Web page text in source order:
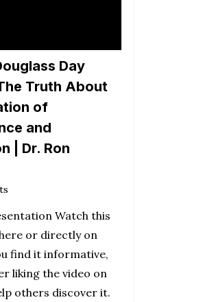
Day
Truth About
of
and
| Dr. Ron
Watch this
or directly on
find it informative,
liking the video on
others discover it.